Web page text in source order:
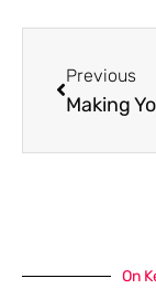
Previous
On